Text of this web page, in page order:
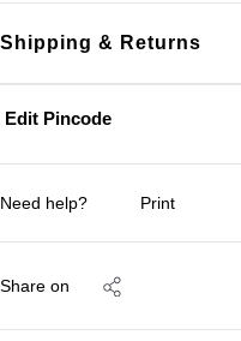
Edit Pincode
Shipping & Returns
Need help? Print
Share on